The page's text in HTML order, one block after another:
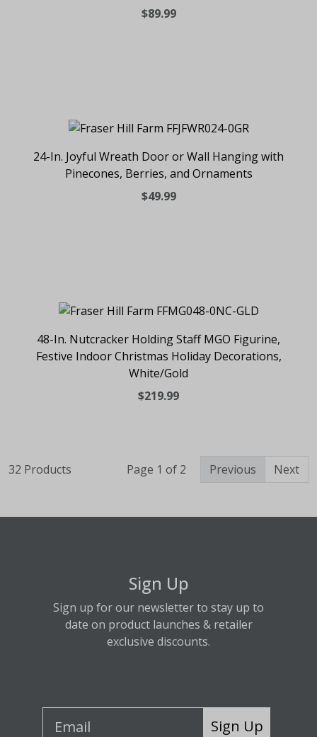
$89.99
24-In. Joyful Wreath Door or Wall Hanging with
Pinecones, Berries, and Ornaments
$49.99
48-In. Nutcracker Holding Staff MGO Figurine,
Festive Indoor Christmas Holiday Decorations,
White/Gold
$219.99
32 Products Page 1 of 2 Previous Next
Sign Up
Sign up for our newsletter to stay up to
date on product launches & retailer
exclusive discounts.
Sign Up